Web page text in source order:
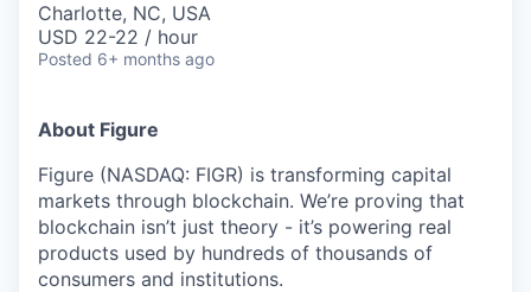
Charlotte, NC, USA
USD 22-22 / hour
Posted 6+ months ago
About Figure
Figure (NASDAQ: FIGR) is transforming capital
markets through blockchain. We’re proving that
blockchain isn’t just theory - it’s powering real
products used by hundreds of thousands of
consumers and institutions.